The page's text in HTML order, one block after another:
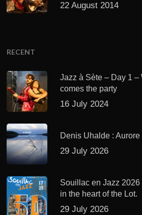
22 August 2014
RECENT
Jazz à Sète – Day 1 –
comes the party
16 July 2024
Denis Uhalde : Aurore
29 July 2026
Souillac en Jazz
in the heart of the Lot.
29 July 2026